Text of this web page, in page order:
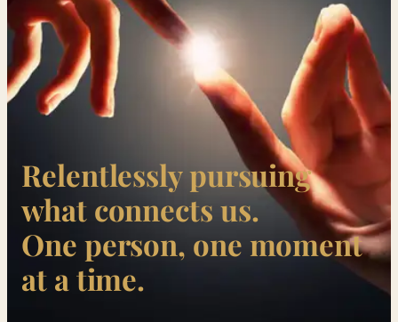
Relentlessly pursuing
what connects us.
One person, one moment
at a time.